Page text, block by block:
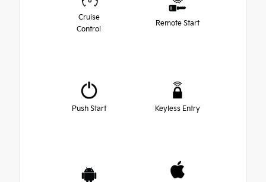
Cruise
Control
Remote Start
Push Start Keyless Entry